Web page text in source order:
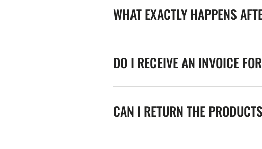
WHAT EXACTLY HAPPENS
DO I RECEIVE AN INVOICE
CAN I RETURN THE